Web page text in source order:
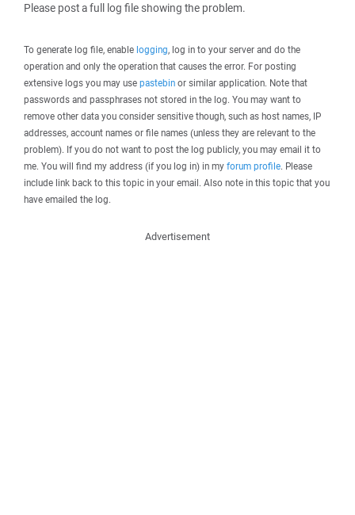
Please post a full log file showing the problem.
To generate log file, enable logging, log in to your server and do the
operation and only the operation that causes the error. For posting
extensive logs you may use pastebin or similar application. Note that
passwords and passphrases not stored in the log. You may want to
remove other data you consider sensitive though, such as host names, IP
addresses, account names or file names (unless they are relevant to the
problem). If you do not want to post the log publicly, you may email it to
me. You will find my address (if you log in) in my forum profile. Please
include link back to this topic in your email. Also note in this topic that you
have emailed the log.
Advertisement